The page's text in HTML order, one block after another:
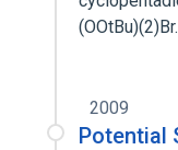
2009
Potential